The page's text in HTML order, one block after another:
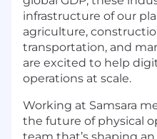
infrastructure of our
agriculture,
transportation, and
are excited to help
operations at scale.
Working at Samsara
the future of physical
team that’s shaping